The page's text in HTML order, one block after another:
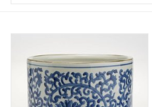
Lighting
Furniture